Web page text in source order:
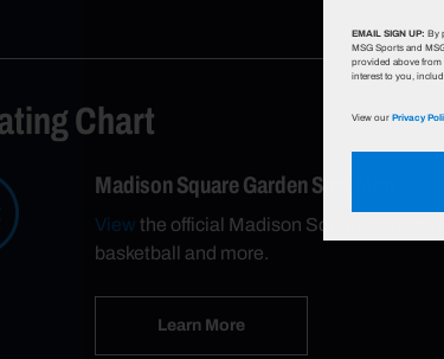
Chart
Madison Square Garden Seat Map
Viewthe official Madison Square Garden
basketball and more.
Learn More
EMAIL SIGN UP: By
MSG Sports and
provided above from
interest to you,
View ourPrivacy